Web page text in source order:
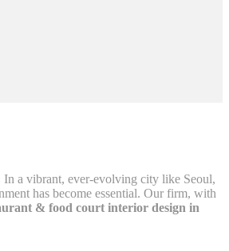
In a vibrant, ever-evolving city like Seoul,
has become essential. Our firm, with
& food court interior design in